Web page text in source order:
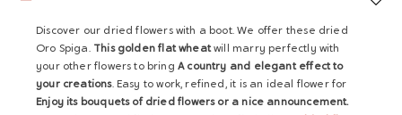
Discover our dried flowers with a boot. We offer these dried
Oro Spiga. This golden flat wheatwill marry perfectly with
your other flowers to bringA country and elegant effect to
your creations. Easy to work, refined, it is an ideal flower for
Enjoy its bouquets of dried flowers or a nice announcement.